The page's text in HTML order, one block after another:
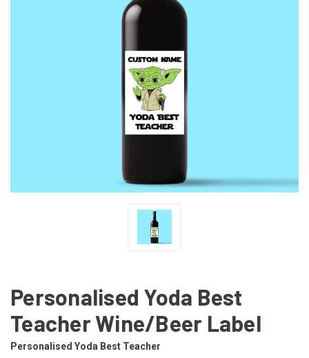
Personalised Yoda Best
Teacher Wine/Beer Label
Personalised Yoda Best Teacher